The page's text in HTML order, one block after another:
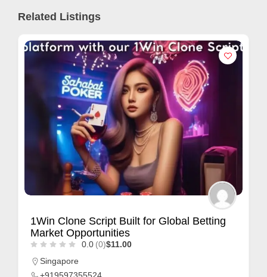
Related Listings
1Win Clone Script Built for Global Betting
Market Opportunities
0.0 (0)$11.00
Singapore